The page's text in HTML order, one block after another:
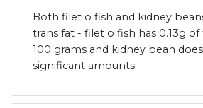
Both filet o fish and kidney
trans fat - filet o fish has 0.13g
100 grams and kidney bean
significant amounts.